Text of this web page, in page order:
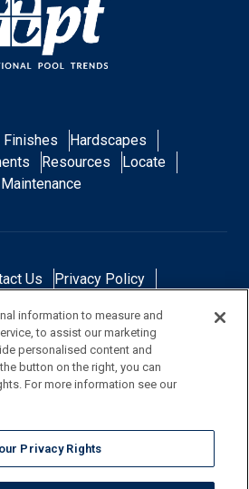
Finishes
Hardscapes
Resources
Locate
Maintenance
Us
Privacy Policy
Accessibility Statement
Gallery Financing
are representations of the actual product
only. Because colors vary, there is no
information to measure and
to assist our marketing
personalised content and
button on the right, you can
For more information see our
Privacy Rights